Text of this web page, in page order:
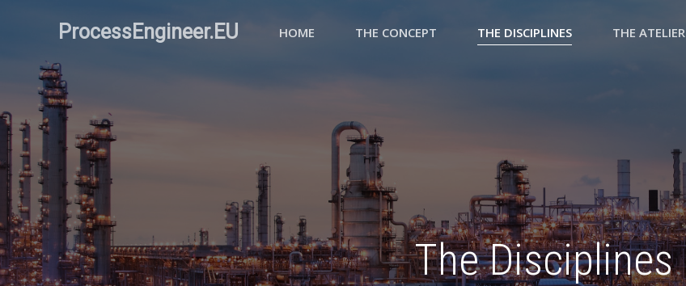
ProcessEngineer.EU HOME THE CONCEPT THE DISCIPLINES THE ATELIER
The Disciplines